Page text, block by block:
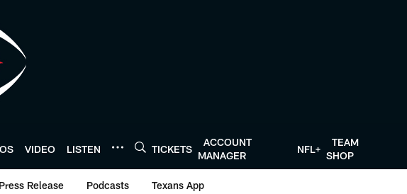
VIDEO LISTEN TICKETS
ACCOUNT
MANAGER
NFL+
TEAM
SHOP
Press Release Podcasts Texans App